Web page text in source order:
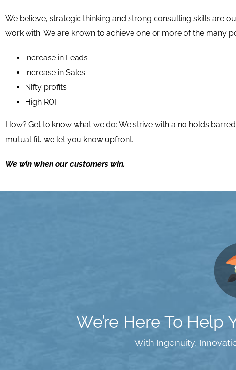
We believe, strategic thinking and strong consulting skills are
work with. We are known to achieve one or more of the many
Increase in Leads
Increase in Sales
Nifty profits
High ROI
How? Get to know what we do: We strive with a no holds
mutual fit, we let you know upfront.
We win when our customers win.
We’re Here To Help
With Ingenuity,